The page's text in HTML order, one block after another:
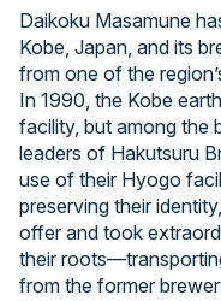
Daikoku Masamune
Kobe, Japan, and its
from one of the
In 1990, the Kobe
facility, but among the
leaders of Hakutsuru
use of their Hyogo
preserving their
offer and took
their
from the former